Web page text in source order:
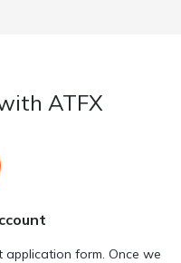
ATFX
application form. Once we